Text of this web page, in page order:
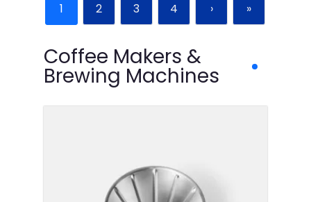
1 2 3 4 › »
Coffee Makers &
Brewing Machines